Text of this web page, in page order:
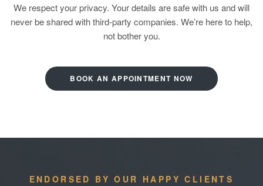
We respect your privacy. Your details are safe with us and will
never be shared with third-party companies. We’re here to help,
not bother you.
BOOK AN APPOINTMENT NOW
ENDORSED BY OUR HAPPY CLIENTS